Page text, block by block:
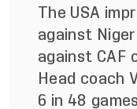
The USA
against
against CAF
Head coach
6 in 48